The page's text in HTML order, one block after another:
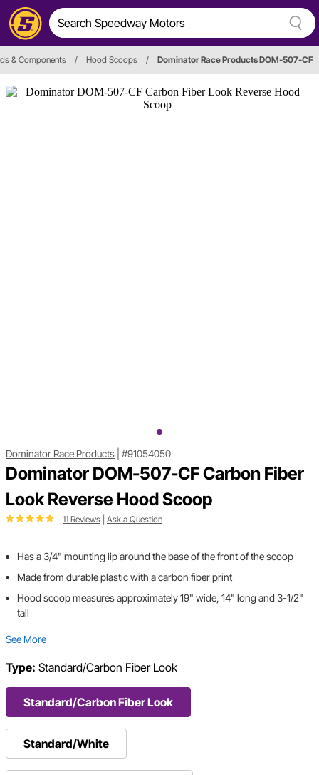
& Components / Hood Scoops / Dominator Race Products DOM-507-CF
Dominator Race Products #91054050
Dominator DOM-507-CF Carbon Fiber
Look Reverse Hood Scoop
11 Reviews Ask a Question
Has a 3/4" mounting lip around the base of the front of the scoop
Made from durable plastic with a carbon fiber print
Hood scoop measures approximately 19" wide, 14" long and 3-1/2"
tall
See More
Type: Standard/Carbon Fiber Look
Standard/Carbon Fiber Look
Standard/White